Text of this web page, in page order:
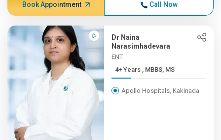
Book Appointment Call Now
Dr Naina
Narasimhadevara
ENT
4+ Years , MBBS, MS
Apollo Hospitals, Kakinada